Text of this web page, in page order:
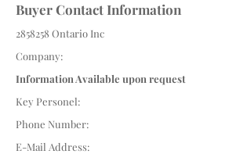
Buyer Contact Information
2858258 Ontario Inc
Company:
Information Available upon request
Key Personel:
Phone Number:
E-Mail Address: